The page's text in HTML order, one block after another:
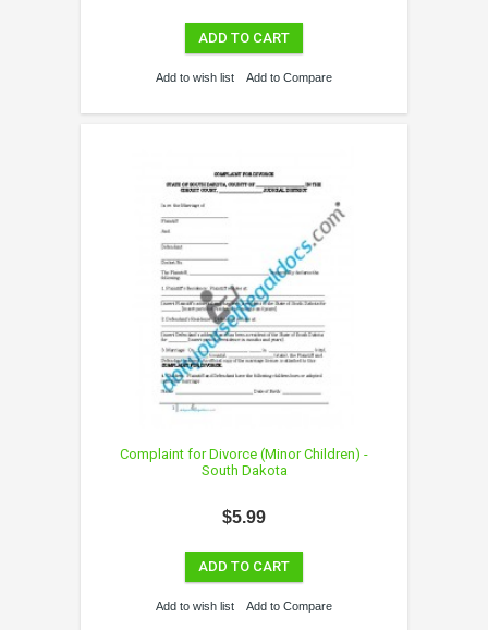
ADD TO CART
Add to wish list Add to Compare
Complaint for Divorce (Minor Children) -
South Dakota
$5.99
ADD TO CART
Add to wish list Add to Compare